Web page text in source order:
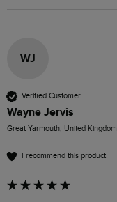
WJ
Verified Customer
Wayne Jervis
Great Yarmouth, United Kingdom
I recommend this product